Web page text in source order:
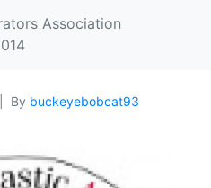
Association
By buckeyebobcat93